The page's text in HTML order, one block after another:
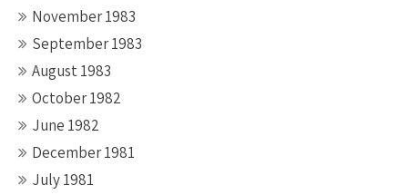
November 1983
September 1983
August 1983
October 1982
June 1982
December 1981
July 1981